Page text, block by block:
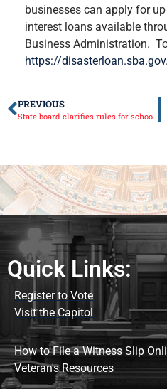
businesses can apply for
interest loans available
Business Administration.
https://disasterloan.sba.gov.
PREVIOUS
Quick Links:
Register to Vote
Visit the Capitol
How to File a Witness Slip
Veteran's Resources